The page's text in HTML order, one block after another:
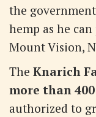
the
hemp as he
Mount Vision,
The Knarich
more than
authorized to